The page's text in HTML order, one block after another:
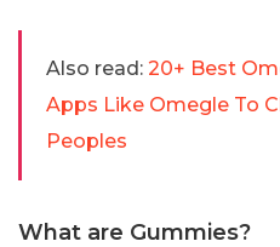
Also read: 20+ Best
Apps Like Omegle To
Peoples
What are Gummies?